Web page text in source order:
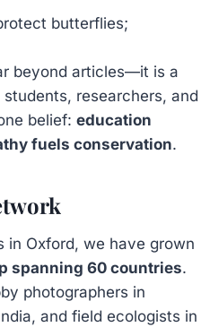
butterflies;
beyond articles—it is a
researchers, and
belief: education
fuels conservation.
in Oxford, we have grown
spanning 60 countries.
photographers in
and field ecologists in